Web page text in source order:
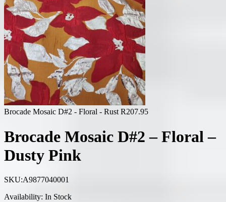
Brocade Mosaic D#2 - Floral - Rust R207.95
Brocade Mosaic D#2 – Floral –
Dusty Pink
SKU:A9877040001
Availability: In Stock